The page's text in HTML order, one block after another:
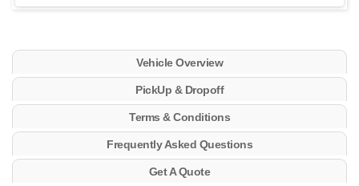
Vehicle Overview
PickUp & Dropoff
Terms & Conditions
Frequently Asked Questions
Get A Quote